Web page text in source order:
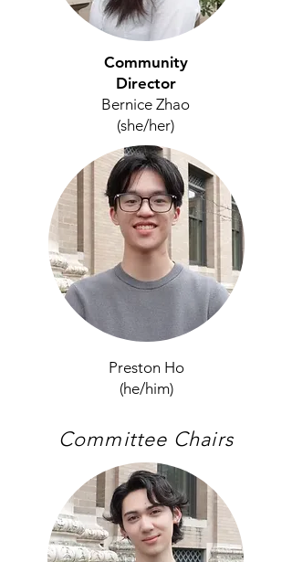
Community
Director
Bernice Zhao
(she/her)
Preston Ho
(he/him)
Committee Chairs